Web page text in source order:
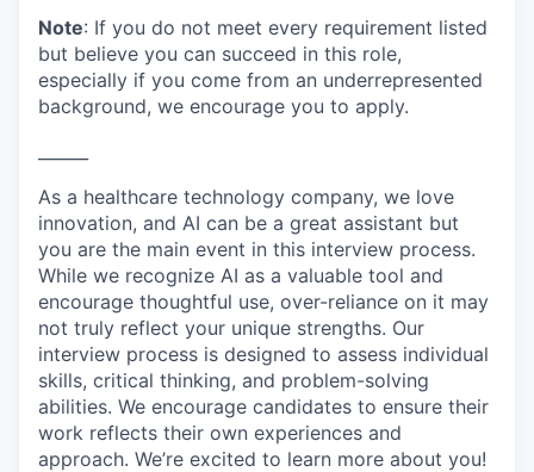
Note: If you do not meet every requirement listed
but believe you can succeed in this role,
especially if you come from an underrepresented
background, we encourage you to apply.
As a healthcare technology company, we love
innovation, and AI can be a great assistant but
you are the main event in this interview process.
While we recognize AI as a valuable tool and
encourage thoughtful use, over-reliance on it may
not truly reflect your unique strengths. Our
interview process is designed to assess individual
skills, critical thinking, and problem-solving
abilities. We encourage candidates to ensure their
work reflects their own experiences and
approach. We’re excited to learn more about you!